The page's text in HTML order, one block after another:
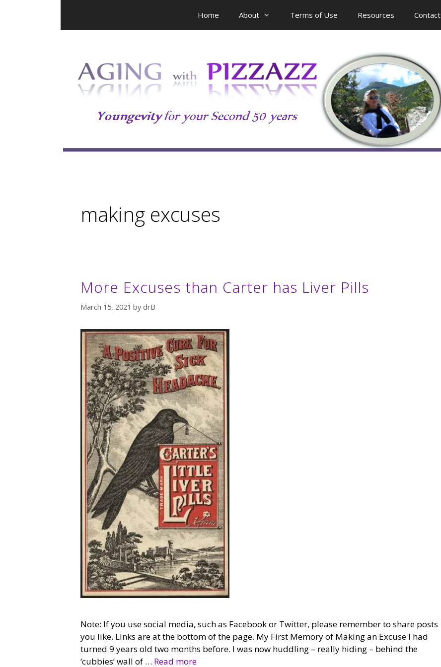
Home About Terms of Use Resources Contact
making excuses
More Excuses than Carter has Liver Pills
March 15, 2021 by drB
Note: If you use social media, such as Facebook or Twitter, please remember to share posts
you like. Links are at the bottom of the page. My First Memory of Making an Excuse I had
turned 9 years old two months before. I was now huddling – really hiding – behind the
‘cubbies’ wall of … Read more